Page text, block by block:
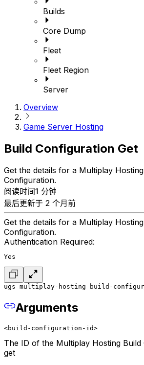
Builds
Core Dump
Fleet
Fleet Region
Server
Overview
Game Server Hosting
Build Configuration Get
Get the details for a Multiplay
Configuration.
阅读时间1 分钟
最后更新于 2 个月前
Get the details for a Multiplay
Configuration.
Authentication Required:
Yes
ugs multiplay-hosting build-
Arguments
<build-configuration-id>
The ID of the Multiplay Hosting
get